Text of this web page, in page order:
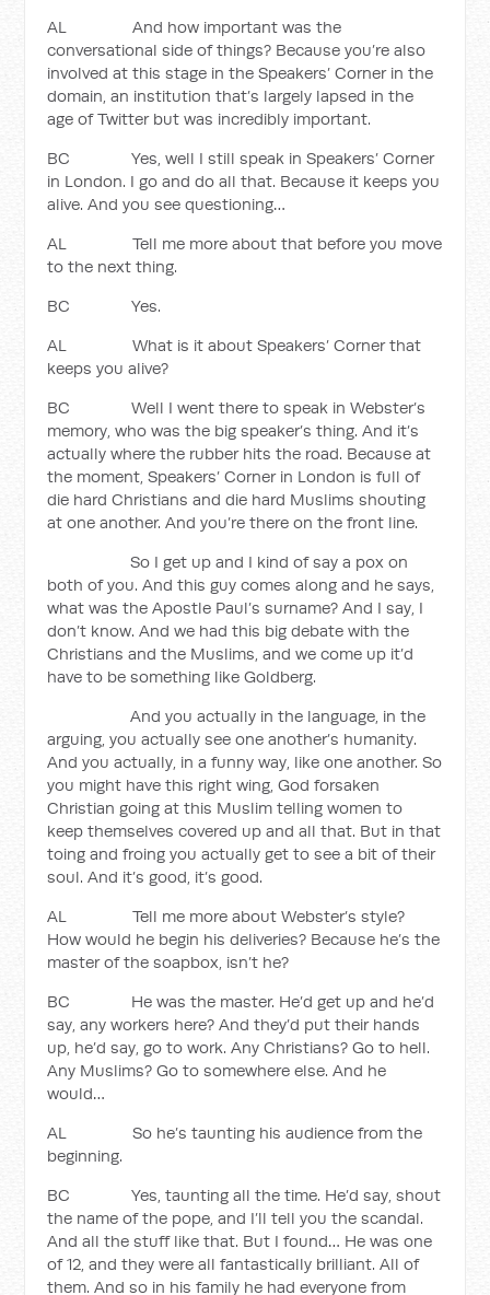
AL And how important was the
conversational side of things? Because you’re also
involved at this stage in the Speakers’ Corner in the
domain, an institution that’s largely lapsed in the
age of Twitter but was incredibly important.
BC Yes, well I still speak in Speakers’ Corner
in London. I go and do all that. Because it keeps you
alive. And you see questioning…
AL Tell me more about that before you move
to the next thing.
BC Yes.
AL What is it about Speakers’ Corner that
keeps you alive?
BC Well I went there to speak in Webster’s
memory, who was the big speaker’s thing. And it’s
actually where the rubber hits the road. Because at
the moment, Speakers’ Corner in London is full of
die hard Christians and die hard Muslims shouting
at one another. And you’re there on the front line.
So I get up and I kind of say a pox on
both of you. And this guy comes along and he says,
what was the Apostle Paul’s surname? And I say, I
don’t know. And we had this big debate with the
Christians and the Muslims, and we come up it’d
have to be something like Goldberg.
And you actually in the language, in the
arguing, you actually see one another’s humanity.
And you actually, in a funny way, like one another. So
you might have this right wing, God forsaken
Christian going at this Muslim telling women to
keep themselves covered up and all that. But in that
toing and froing you actually get to see a bit of their
soul. And it’s good, it’s good.
AL Tell me more about Webster’s style?
How would he begin his deliveries? Because he’s the
master of the soapbox, isn’t he?
BC He was the master. He’d get up and he’d
say, any workers here? And they’d put their hands
up, he’d say, go to work. Any Christians? Go to hell.
Any Muslims? Go to somewhere else. And he
would…
AL So he’s taunting his audience from the
beginning.
BC Yes, taunting all the time. He’d say, shout
the name of the pope, and I’ll tell you the scandal.
And all the stuff like that. But I found… He was one
of 12, and they were all fantastically brilliant. All of
them. And so in his family he had everyone from